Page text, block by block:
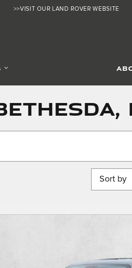
>>VISIT OUR LAND ROVER WEBSITE
Sort by